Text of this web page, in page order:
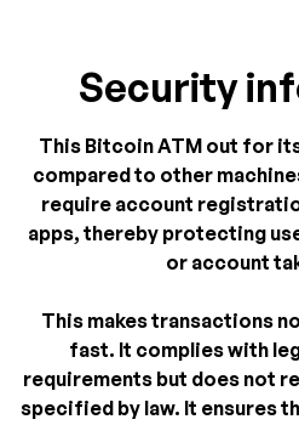
Security
This Bitcoin ATM out for
compared to other
require account
apps, thereby protecting
or account
This makes transactions
fast. It complies with
requirements but does not
specified by law. It ensures